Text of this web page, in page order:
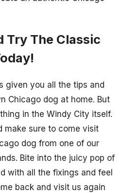
Try The Classic
given you all the tips and
Chicago dog at home. But
in the Windy City itself.
make sure to come visit
dog from one of our
Bite into the juicy pop of
with all the fixings and feel
back and visit us again